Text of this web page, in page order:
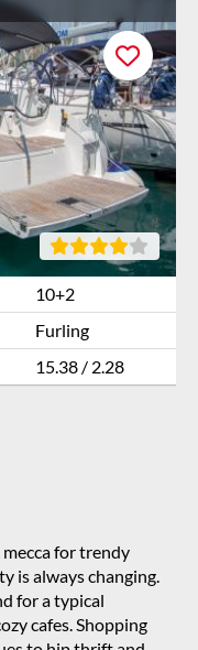
10+2
Furling
15.38 / 2.28
mecca for trendy
is always changing.
for a typical
cafes. Shopping